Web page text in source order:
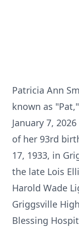
Patricia Ann
known as
January 7,
of her 93rd
17, 1933, in
the late Lois
Harold Wade
Griggsville
Blessing